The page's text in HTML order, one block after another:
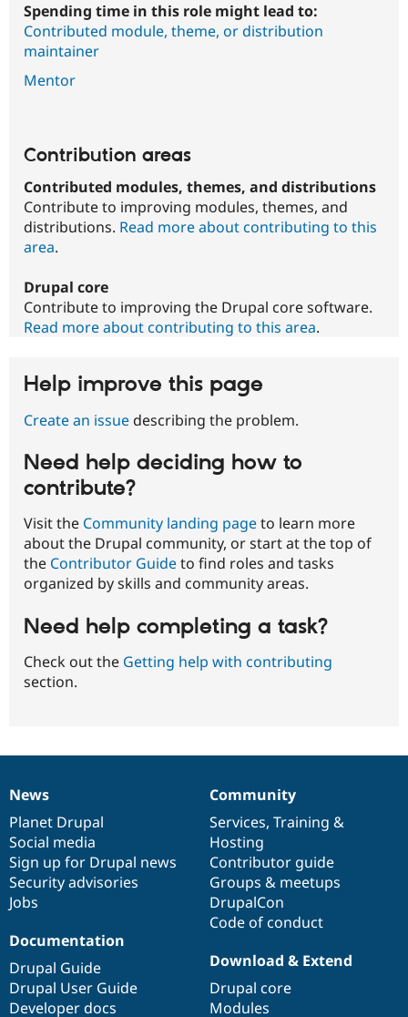
Spending time in this role might lead to:
Contributed module, theme, or distribution
maintainer
Mentor
Contribution areas
Contributed modules, themes, and distributions
Contribute to improving modules, themes, and
distributions. Read more about contributing to this
area.
Drupal core
Contribute to improving the Drupal core software.
Read more about contributing to this area.
Help improve this page
Create an issue describing the problem.
Need help deciding how to
contribute?
Visit the Community landing pageto learn more
about the Drupal community, or start at the top of
the Contributor Guideto find roles and tasks
organized by skills and community areas.
Need help completing a task?
Check out the Getting help with contributing
section.
News
items
News
Planet Drupal
Social media
Sign up for Drupal news
Security advisories
Jobs
Our
community
Community
Services, Training &
Hosting
Contributor guide
Groups & meetups
DrupalCon
Code of conduct
Documentation
Documentation
Drupal Guide
Drupal User Guide
Developer docs
Drupal
code
base
Download & Extend
Drupal core
Modules
Governance
of
community